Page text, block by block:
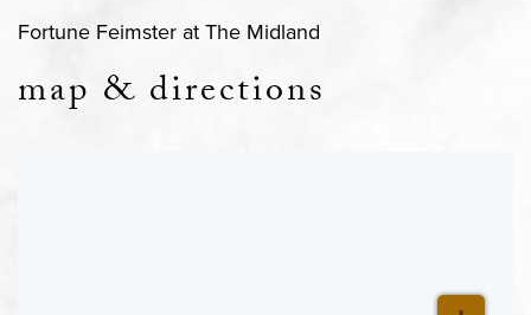
Fortune Feimster at The Midland
map & directions